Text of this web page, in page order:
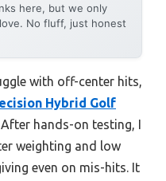
here, but we only
No fluff, just honest
with off-center hits,
Hybrid Golf
hands-on testing, I
weighting and low
even on mis-hits. It